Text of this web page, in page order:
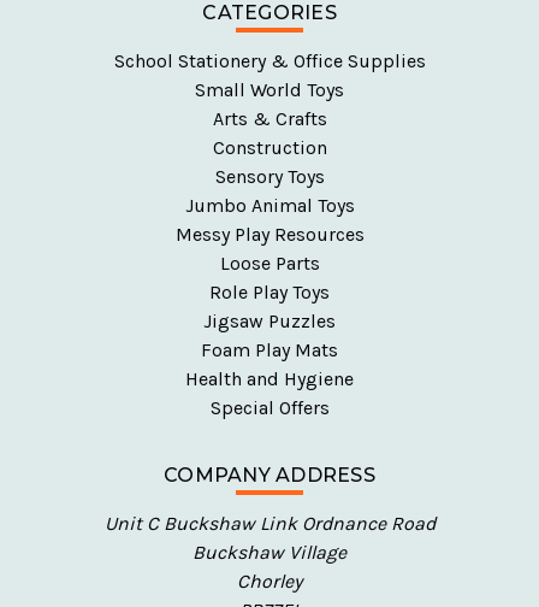
CATEGORIES
School Stationery & Office Supplies
Small World Toys
Arts & Crafts
Construction
Sensory Toys
Jumbo Animal Toys
Messy Play Resources
Loose Parts
Role Play Toys
Jigsaw Puzzles
Foam Play Mats
Health and Hygiene
Special Offers
COMPANY ADDRESS
Unit C Buckshaw Link Ordnance Road
Buckshaw Village
Chorley